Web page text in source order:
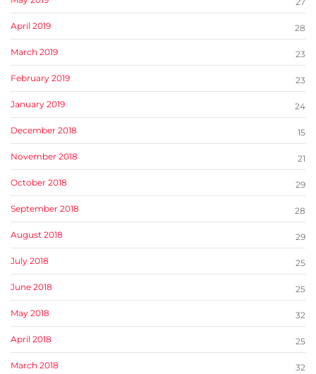
April 2019 28
March 2019 23
February 2019 23
January 2019 24
December 2018 15
November 2018 21
October 2018 29
September 2018 28
August 2018 29
July 2018 25
June 2018 25
May 2018 32
April 2018 25
March 2018 32